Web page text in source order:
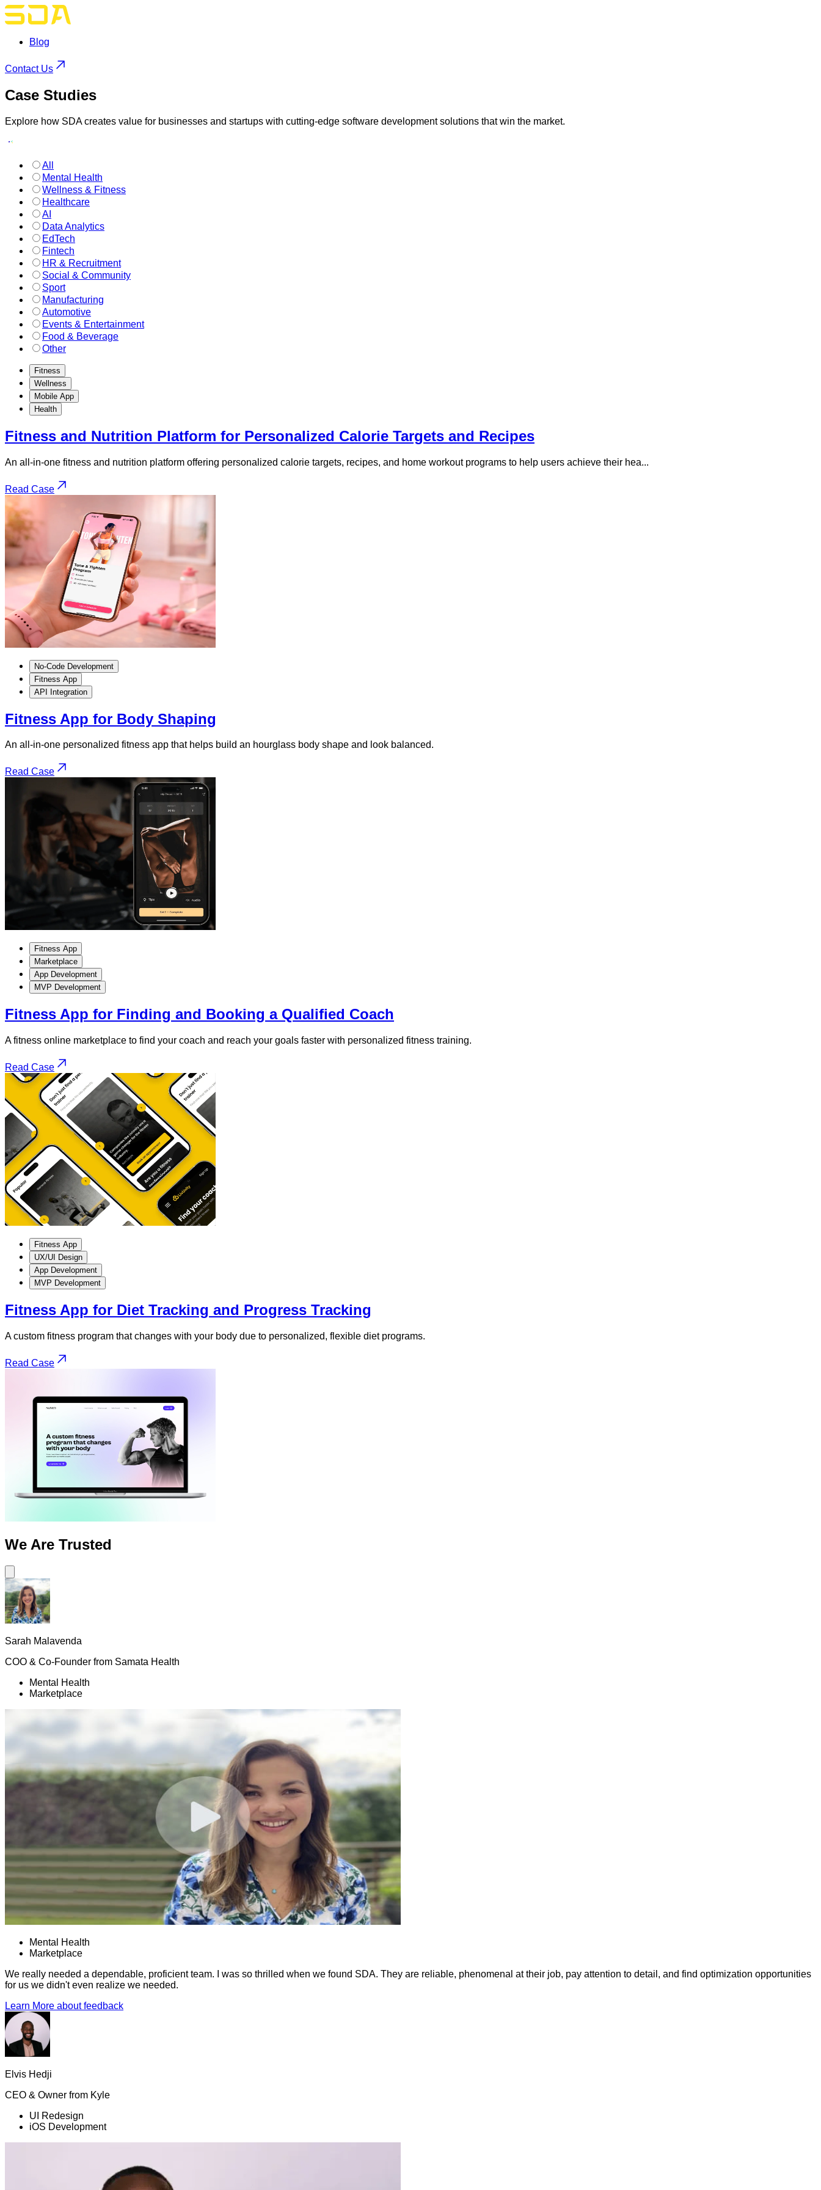
Blog
Contact Us
Case Studies
Explore how SDA creates value for businesses and startups with cutting-edge software development solutions that win the market.
All
Mental Health
Wellness & Fitness
Healthcare
AI
Data Analytics
EdTech
Fintech
HR & Recruitment
Social & Community
Sport
Manufacturing
Automotive
Events & Entertainment
Food & Beverage
Other
Fitness
Wellness
Mobile App
Health
Fitness and Nutrition Platform for Personalized Calorie Targets and Recipes
An all-in-one fitness and nutrition platform offering personalized calorie targets, recipes, and home workout programs to help users achieve their hea...
Read Case
No-Code Development
Fitness App
API Integration
Fitness App for Body Shaping
An all-in-one personalized fitness app that helps build an hourglass body shape and look balanced.
Read Case
Fitness App
Marketplace
App Development
MVP Development
Fitness App for Finding and Booking a Qualified Coach
A fitness online marketplace to find your coach and reach your goals faster with personalized fitness training.
Read Case
Fitness App
UX/UI Design
App Development
MVP Development
Fitness App for Diet Tracking and Progress Tracking
A custom fitness program that changes with your body due to personalized, flexible diet programs.
Read Case
We Are Trusted
Sarah Malavenda
COO & Co-Founder from Samata Health
Mental Health
Marketplace
Mental Health
Marketplace
We really needed a dependable, proficient team. I was so thrilled when we found SDA. They are reliable, phenomenal at their job, pay attention to detail, and find optimization opportunities
for us we didn't even realize we needed.
Learn More about feedback
Elvis Hedji
CEO & Owner from Kyle
UI Redesign
iOS Development